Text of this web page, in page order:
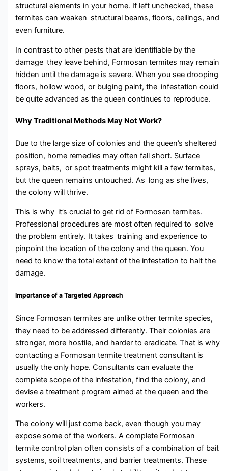
structural elements in your home. If left unchecked, these
termites can weaken structural beams, floors, ceilings, and
even furniture.
In contrast to other pests that are identifiable by the
damage they leave behind, Formosan termites may remain
hidden until the damage is severe. When you see drooping
floors, hollow wood, or bulging paint, the infestation could
be quite advanced as the queen continues to reproduce.
Why Traditional Methods May Not Work?
Due to the large size of colonies and the queen’s sheltered
position, home remedies may often fall short. Surface
sprays, baits, or spot treatments might kill a few termites,
but the queen remains untouched. As long as she lives,
the colony will thrive.
This is why it’s crucial to get rid of Formosan termites.
Professional procedures are most often required to solve
the problem entirely. It takes training and experience to
pinpoint the location of the colony and the queen. You
need to know the total extent of the infestation to halt the
damage.
Importance of a Targeted Approach
Since Formosan termites are unlike other termite species,
they need to be addressed differently. Their colonies are
stronger, more hostile, and harder to eradicate. That is why
contacting a Formosan termite treatment consultant is
usually the only hope. Consultants can evaluate the
complete scope of the infestation, find the colony, and
devise a treatment program aimed at the queen and the
workers.
The colony will just come back, even though you may
expose some of the workers. A complete Formosan
termite control plan often consists of a combination of bait
systems, soil treatments, and barrier treatments. These